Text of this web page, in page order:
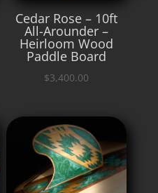
Cedar Rose – 10ft
All-Arounder –
Heirloom Wood
Paddle Board
$3,400.00